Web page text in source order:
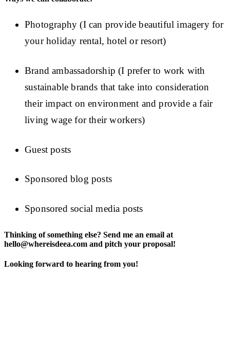
Photography (I can provide beautiful imagery for
your holiday rental, hotel or resort)
Brand ambassadorship (I prefer to work with
sustainable brands that take into consideration
their impact on environment and provide a fair
living wage for their workers)
Guest posts
Sponsored blog posts
Sponsored social media posts
Thinking of something else? Send me an email at
hello@whereisdeea.com and pitch your proposal!
Looking forward to hearing from you!